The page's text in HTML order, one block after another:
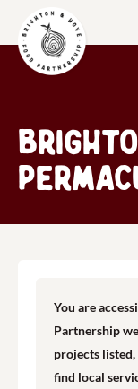
You are
Partnership
projects
find local